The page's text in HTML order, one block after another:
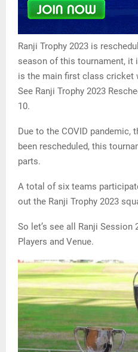
Ranji Trophy 2023 is
season of this tournament, it
is the main first class cricket
See Ranji Trophy 2023
10.
Due to the COVID pandemic,
been rescheduled, this
parts.
A total of six teams
out the Ranji Trophy 2023
So let’s see all Ranji Session
Players and Venue.